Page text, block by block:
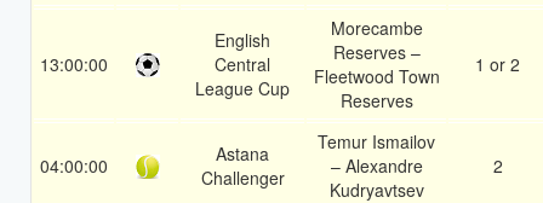
13:00:00
English
Central
League Cup
Morecambe
Reserves –
Fleetwood Town
Reserves
1 or 2
04:00:00
Astana
Challenger
Temur Ismailov
– Alexandre
Kudryavtsev
2